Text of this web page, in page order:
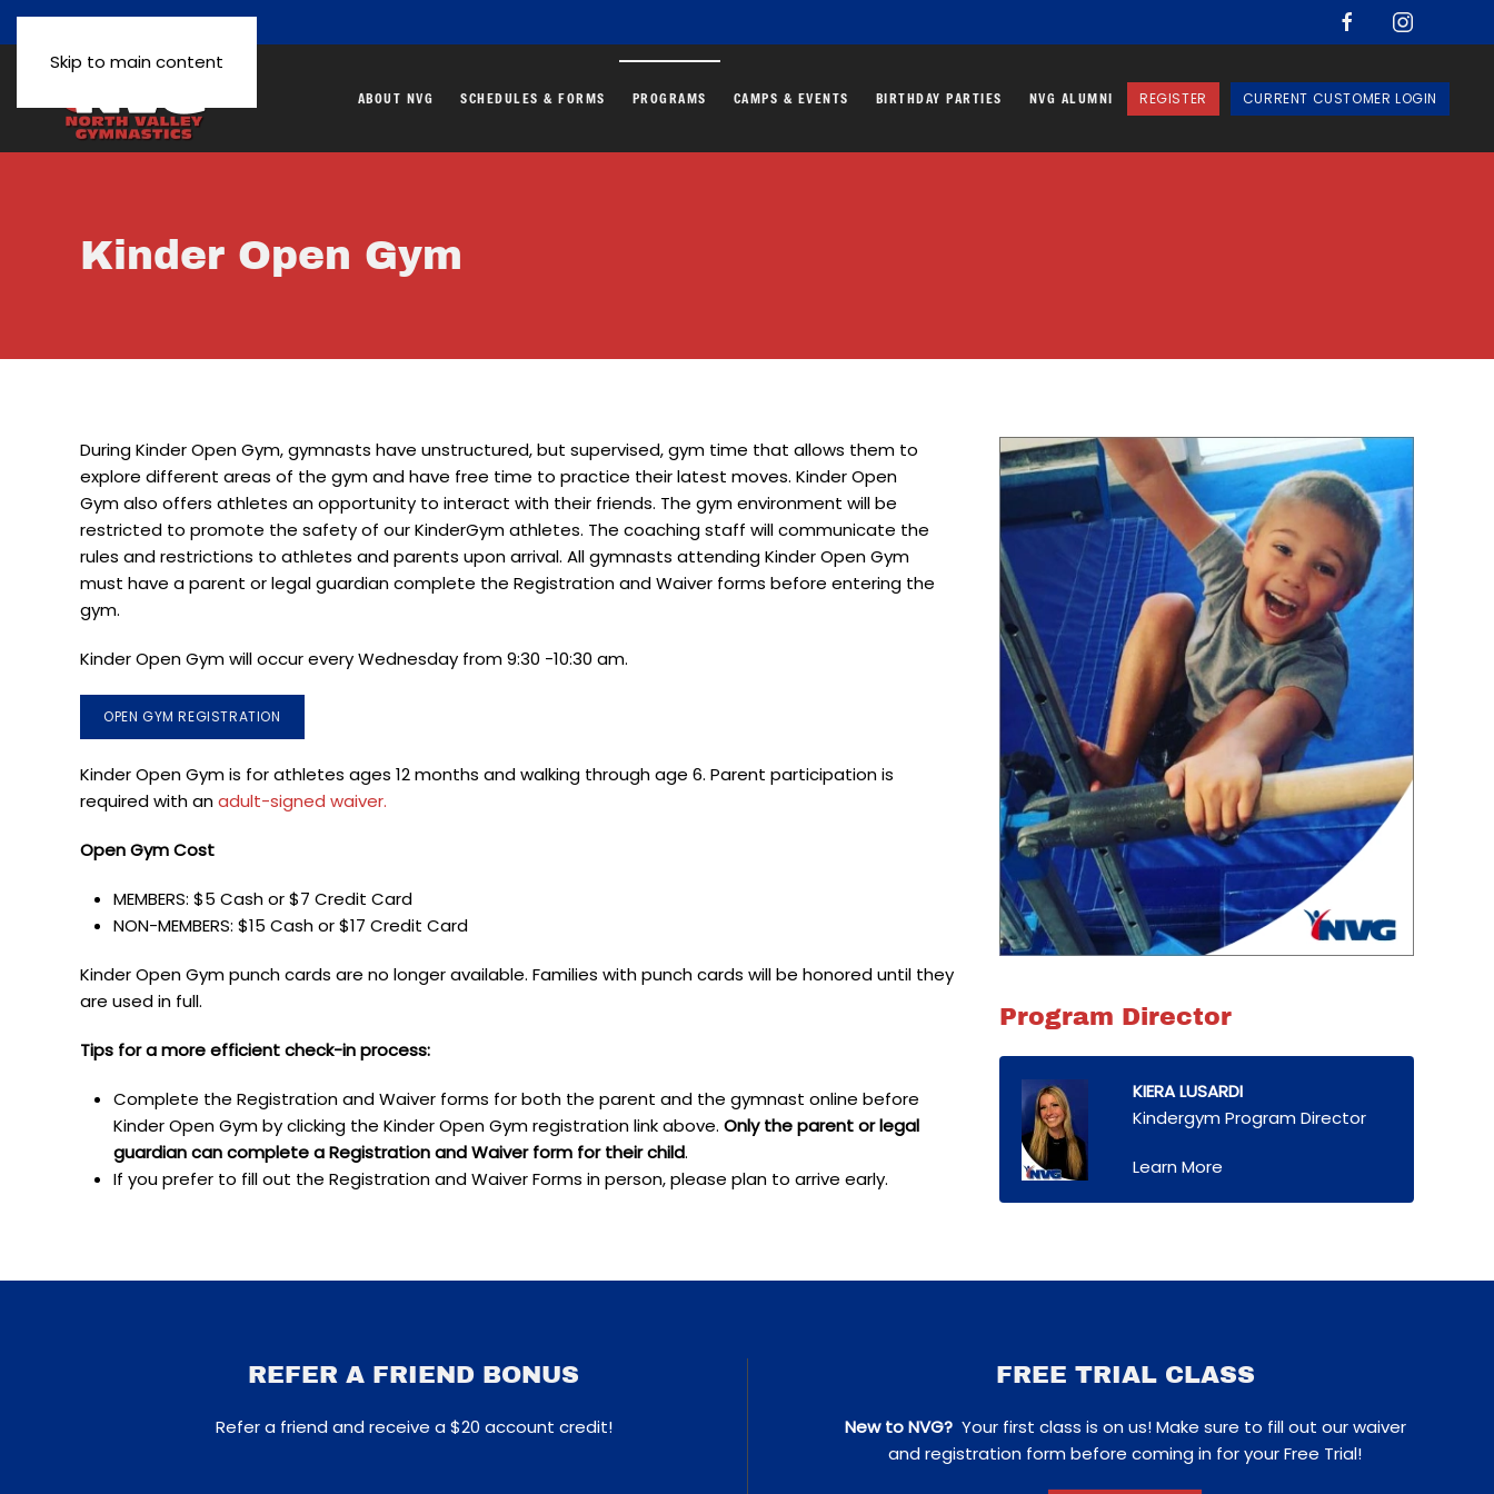
Skip to main content
ABOUT NVG SCHEDULES & FORMS PROGRAMS CAMPS & EVENTS BIRTHDAY PARTIES NVG ALUMNI REGISTER CURRENT CUSTOMER LOGIN
Kinder Open Gym
During Kinder Open Gym, gymnasts have unstructured, but supervised, gym time that allows them to
explore different areas of the gym and have free time to practice their latest moves. Kinder Open
Gymalso offers athletes an opportunity to interact with their friends. The gym environment will be
restricted to promote the safety of our KinderGym athletes. The coaching staff will communicate the
rules and restrictions to athletes and parents upon arrival. All gymnasts attending Kinder Open Gym
must have a parent or legal guardian complete the Registration and Waiver forms before entering the
gym.
Kinder Open Gym will occur every Wednesday from 9:30 -10:30 am.
OPEN GYM REGISTRATION
Kinder Open Gym is for athletes ages 12 months and walking through age 6. Parent participation is
required with anadult-signed waiver.
Open Gym Cost
MEMBERS: $5 Cash or $7 Credit Card
NON-MEMBERS: $15 Cash or $17 Credit Card
Kinder Open Gym punch cards are no longer available. Families with punch cards will be honored until they
are used in full.
Tips for a more efficient check-in process:
Complete the Registration and Waiver forms for both the parent and the gymnast online before
Kinder Open Gym by clicking the Kinder Open Gym registration link above. Only the parent or legal
guardian can complete a Registration and Waiver form for their child.
If you prefer to fill out the Registration and Waiver Forms in person, please plan to arrive early.
Program Director
KIERA LUSARDI
Kindergym Program Director
Learn More
REFER A FRIEND BONUS
Refer a friend and receive a $20 account credit!
FREE TRIAL CLASS
New to NVG?Your first class is on us! Make sure to fill out our waiver
and registration form before coming in for your Free Trial!